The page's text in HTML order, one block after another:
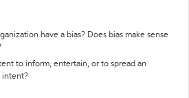
have a bias? Does bias make sense
to inform, entertain, or to spread an
intent?